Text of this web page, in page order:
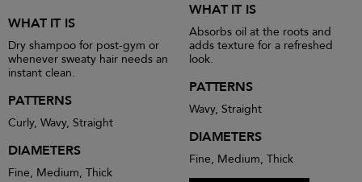
WHAT IT IS
Dry shampoo for post-gym or
whenever sweaty hair needs an
instant clean.
PATTERNS
Curly, Wavy, Straight
DIAMETERS
Fine, Medium, Thick
WHAT IT IS
Absorbs oil at the roots and
adds texture for a refreshed
look.
PATTERNS
Wavy, Straight
DIAMETERS
Fine, Medium, Thick